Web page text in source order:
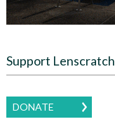
Support Lenscratch
DONATE